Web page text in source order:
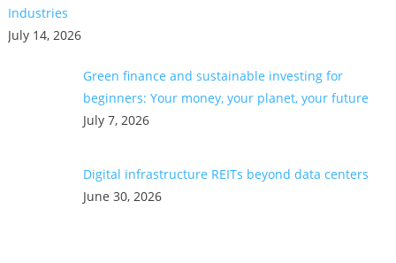
Industries
July 14, 2026
Green finance and sustainable investing for
beginners: Your money, your planet, your future
July 7, 2026
Digital infrastructure REITs beyond data centers
June 30, 2026